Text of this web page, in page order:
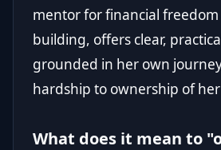
mentor for financial
building, offers clear,
grounded in her own
hardship to ownership of
What does it mean to